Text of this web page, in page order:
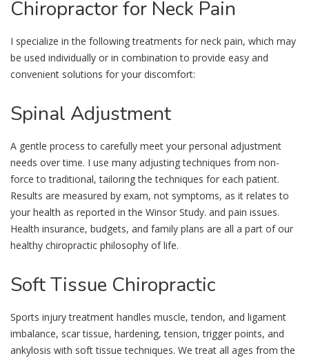
Chiropractorfor Neck Pain
I specialize in the following treatments for neck pain, which may
be used individually or in combination to provide easy and
convenient solutions for your discomfort:
Spinal Adjustment
A gentle process to carefully meet your personal adjustment
needs over time. I use many adjusting techniques from non-
force to traditional, tailoring the techniques for each patient.
Results are measured by exam, not symptoms, as it relates to
your health as reported in the Winsor Study. and pain issues.
Health insurance, budgets, and family plans are all a part of our
healthy chiropractic philosophy of life.
SoftTissue Chiropractic
Sports injury treatment handles muscle, tendon, and ligament
imbalance, scar tissue, hardening, tension, trigger points, and
ankylosis with soft tissue techniques. We treat all ages from the